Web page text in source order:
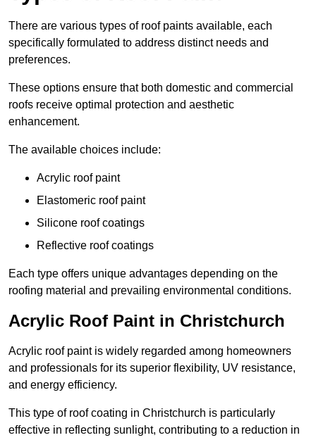
There are various types of roof paints available, each
specifically formulated to address distinct needs and
preferences.
These options ensure that both domestic and commercial
roofs receive optimal protection and aesthetic
enhancement.
The available choices include:
Acrylic roof paint
Elastomeric roof paint
Silicone roof coatings
Reflective roof coatings
Each type offers unique advantages depending on the
roofing material and prevailing environmental conditions.
Acrylic Roof Paint in Christchurch
Acrylic roof paint is widely regarded among homeowners
and professionals for its superior flexibility, UV resistance,
and energy efficiency.
This type of roof coating in Christchurch is particularly
effective in reflecting sunlight, contributing to a reduction in